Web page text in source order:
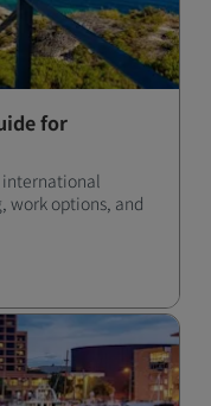
for
international
work options, and